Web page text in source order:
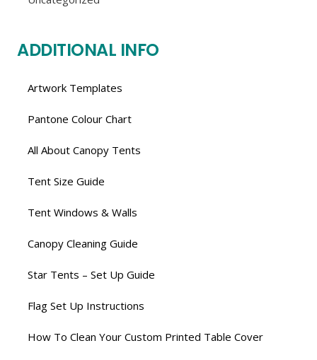
ADDITIONAL INFO
Artwork Templates
Pantone Colour Chart
All About Canopy Tents
Tent Size Guide
Tent Windows & Walls
Canopy Cleaning Guide
Star Tents – Set Up Guide
Flag Set Up Instructions
How To Clean Your Custom Printed Table Cover